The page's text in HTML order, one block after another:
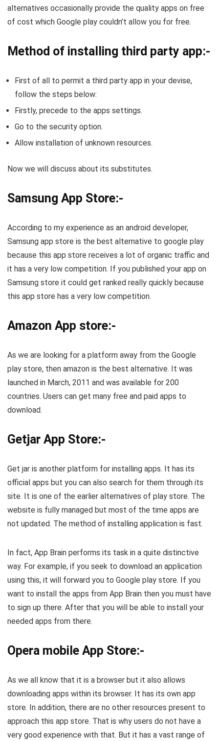
alternatives occasionally provide the quality apps on free
of cost which Google play couldn’t allow you for free.
Method of installing third party app:-
First of all to permit a third party app in your devise,
follow the steps below:
Firstly, precede to the apps settings.
Go to the security option.
Allow installation of unknown resources.
Now we will discuss about its substitutes.
Samsung App Store:-
According to my experience as an android developer,
Samsung app store is the best alternative to google play
because this app store receives a lot of organic traffic and
it has a very low competition. If you published your app on
Samsung store it could get ranked really quickly because
this app store has a very low competition.
Amazon App store:-
As we are looking for a platform away from the Google
play store, then amazon is the best alternative. It was
launched in March, 2011 and was available for 200
countries. Users can get many free and paid apps to
download.
Getjar App Store:-
Get jar is another platform for installing apps. It has its
official apps but you can also search for them through its
site. It is one of the earlier alternatives of play store. The
website is fully managed but most of the time apps are
not updated. The method of installing application is fast.
In fact, App Brain performs its task in a quite distinctive
way. For example, if you seek to download an application
using this, it will forward you to Google play store. If you
want to install the apps from App Brain then you must have
to sign up there. After that you will be able to install your
needed apps from there.
Opera mobile App Store:-
As we all know that it is a browser but it also allows
downloading apps within its browser. It has its own app
store. In addition, there are no other resources present to
approach this app store. That is why users do not have a
very good experience with that. But it has a vast range of